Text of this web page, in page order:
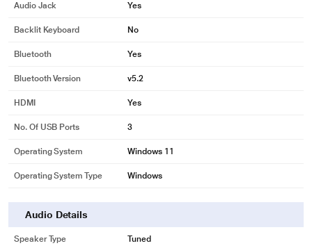
*This Dell 3530 Laptop images is for illustration purpose only. Actual image
Audio Jack Yes
Backlit Keyboard No
Bluetooth Yes
Bluetooth Version v5.2
HDMI Yes
No. Of USB Ports 3
Operating System Windows 11
Operating System Type Windows
Audio Details
Speaker Type Tuned